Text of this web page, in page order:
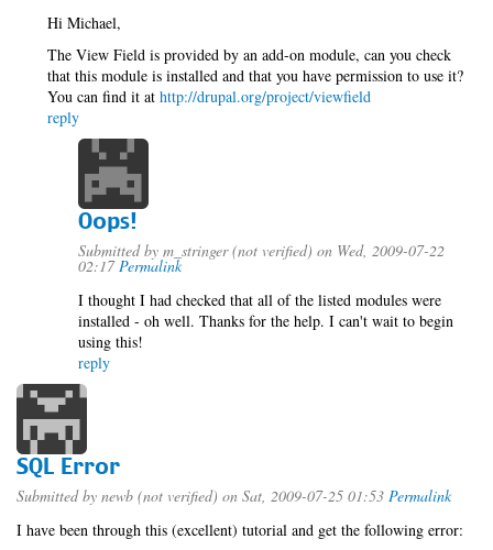
Hi Michael,
The View Field is provided by an add-on module, can you check
that this module is installed and that you have permission to use it?
You can find it at http://drupal.org/project/viewfield
reply
Oops!
Submitted by m_stringer (not verified) on Wed, 2009-07-22
02:17 Permalink
I thought I had checked that all of the listed modules were
installed - oh well. Thanks for the help. I can't wait to begin
using this!
reply
SQL Error
Submitted by newb (not verified) on Sat, 2009-07-25 01:53 Permalink
I have been through this (excellent) tutorial and get the following error: